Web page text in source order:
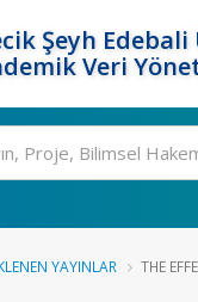
Şeyh
Veri
YAYINLAR THE